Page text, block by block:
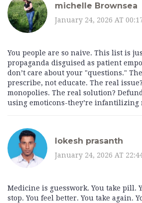
michelle Brownsea
January 24, 2026 AT
You people are so naive. This list is
propaganda disguised as patient
don’t care about your "questions."
prescribe, not educate. The real
monopolies. The real solution?
using emoticons-they’re infantilizing
lokesh prasanth
January 24, 2026 AT
Medicine is guesswork. You take pill.
stop. You feel better. You take again.